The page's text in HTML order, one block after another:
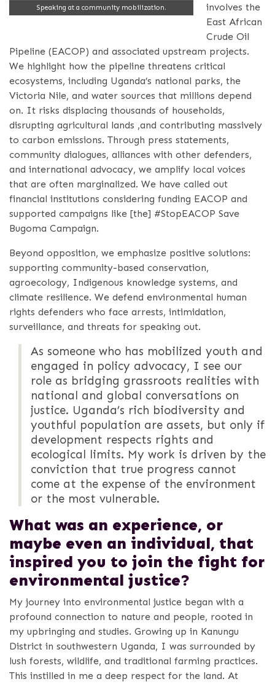
Speaking at a community mobilization.
involves the
East African
Crude Oil
Pipeline (EACOP) and associated upstream projects.
We highlight how the pipeline threatens critical
ecosystems, including Uganda’s national parks, the
Victoria Nile, and water sources that millions depend
on. It risks displacing thousands of households,
disrupting agricultural lands ,and contributing massively
to carbon emissions. Through press statements,
community dialogues, alliances with other defenders,
and international advocacy, we amplify local voices
that are often marginalized. We have called out
financial institutions considering funding EACOP and
supported campaigns like [the] #StopEACOP Save
Bugoma Campaign.
Beyond opposition, we emphasize positive solutions:
supporting community-based conservation,
agroecology, Indigenous knowledge systems, and
climate resilience. We defend environmental human
rights defenders who face arrests, intimidation,
surveillance, and threats for speaking out.
As someone who has mobilized youth and
engaged in policy advocacy, I see our
role as bridging grassroots realities with
national and global conversations on
justice. Uganda’s rich biodiversity and
youthful population are assets, but only if
development respects rights and
ecological limits. My work is driven by the
conviction that true progress cannot
come at the expense of the environment
or the most vulnerable.
What was an experience, or
maybe even an individual, that
inspired you to join the fight for
environmental justice?
My journey into environmental justice began with a
profound connection to nature and people, rooted in
my upbringing and studies. Growing up in Kanungu
District in southwestern Uganda, I was surrounded by
lush forests, wildlife, and traditional farming practices.
This instilled in me a deep respect for the land. At